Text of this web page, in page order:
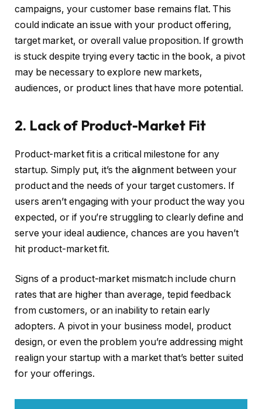
campaigns, your customer base remains flat. This
could indicate an issue with your product offering,
target market, or overall value proposition. If growth
is stuck despite trying every tactic in the book, a pivot
may be necessary to explore new markets,
audiences, or product lines that have more potential.
2. Lack of Product-Market Fit
Product-market fit is a critical milestone for any
startup. Simply put, it’s the alignment between your
product and the needs of your target customers. If
users aren’t engaging with your product the way you
expected, or if you’re struggling to clearly define and
serve your ideal audience, chances are you haven’t
hit product-market fit.
Signs of a product-market mismatch include churn
rates that are higher than average, tepid feedback
from customers, or an inability to retain early
adopters. A pivot in your business model, product
design, or even the problem you’re addressing might
realign your startup with a market that’s better suited
for your offerings.